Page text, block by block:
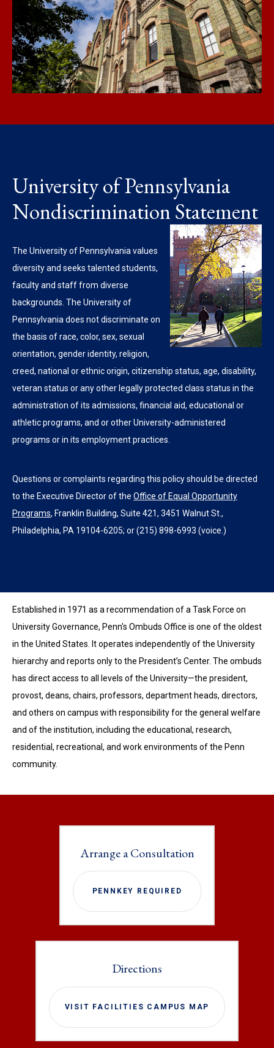
University of Pennsylvania
Nondiscrimination Statement
The University of Pennsylvania values
diversity and seeks talented students,
faculty and staff from diverse
backgrounds. The University of
Pennsylvania does not discriminate on
the basis of race, color, sex, sexual
orientation, gender identity, religion,
creed, national or ethnic origin, citizenship status, age, disability,
veteran status or any other legally protected class status in the
administration of its admissions, financial aid, educational or
athletic programs, and or other University-administered
programs or in its employment practices.
Questions or complaints regarding this policy should be directed
to the Executive Director of the Office of Equal Opportunity
Programs, Franklin Building, Suite 421, 3451 Walnut St.,
Philadelphia, PA 19104-6205; or (215) 898-6993 (voice.)
Established in 1971 as a recommendation of a Task Force on
University Governance, Penn's Ombuds Office is one of the oldest
in the United States. It operates independently of the University
hierarchy and reports only to the President’s Center. The ombuds
has direct access to all levels of the University—the president,
provost, deans, chairs, professors, department heads, directors,
and others on campus with responsibility for the general welfare
and of the institution, including the educational, research,
residential, recreational, and work environments of the Penn
community.
Arrange a Consultation
PENNKEY REQUIRED
Directions
VISIT FACILITIES CAMPUS MAP